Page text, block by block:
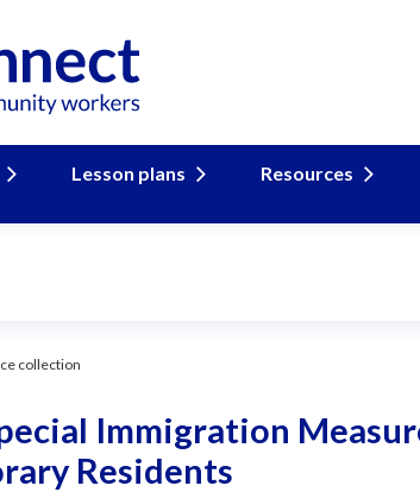
Lesson plans Resources
collection
Immigration
Residents